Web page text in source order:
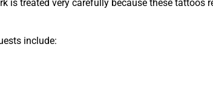
is treated very carefully because these
include: